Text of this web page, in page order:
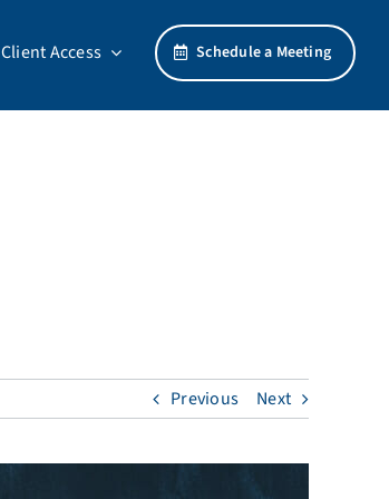
Client Access Schedule a Meeting
Previous Next